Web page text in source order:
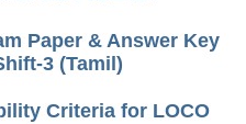
Paper & Answer Key
3 (Tamil)
Criteria for LOCO